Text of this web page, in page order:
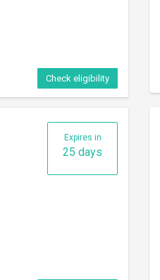
Check eligibility
Expires in
25 days